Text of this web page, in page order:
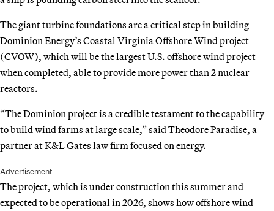
The giant turbine foundations are a critical step in building
Dominion Energy’s Coastal Virginia Offshore Wind project
(CVOW), which will be the largest U.S. offshore wind project
when completed, able to provide more power than 2 nuclear
reactors.
“The Dominion project is a credible testament to the capability
to build wind farms at large scale,” said Theodore Paradise, a
partner at K&L Gates law firm focused on energy.
Advertisement
The project, which is under construction this summer and
expected to be operational in 2026, shows how offshore wind